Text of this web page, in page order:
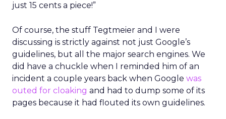
just 15 cents a piece!”
Of course, the stuff Tegtmeier and I were
discussing is strictly against not just Google’s
guidelines, but all the major search engines. We
did have a chuckle when I reminded him of an
incident a couple years back when Google was
outed for cloaking and had to dump some of its
pages because it had flouted its own guidelines.